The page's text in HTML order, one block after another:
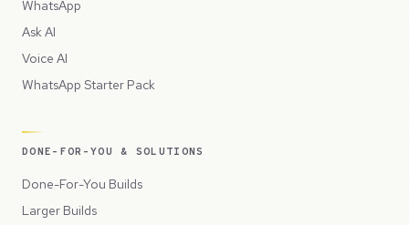
WhatsApp
Ask AI
Voice AI
WhatsApp Starter Pack
DONE-FOR-YOU & SOLUTIONS
Done-For-You Builds
Larger Builds